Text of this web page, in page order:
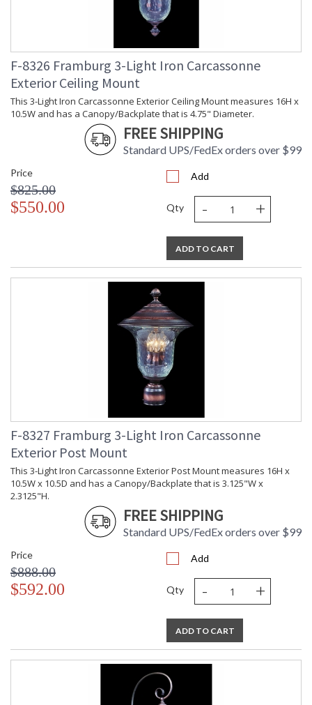
F-8326 Framburg 3-Light Iron Carcassonne
Exterior Ceiling Mount
This 3-Light Iron Carcassonne Exterior Ceiling Mount measures 16H x
10.5W and has a Canopy/Backplate that is 4.75" Diameter.
FREE SHIPPING
Standard UPS/FedEx orders over $99
Price
$825.00
$550.00
Add
Qty - +
ADD TO CART
F-8327 Framburg 3-Light Iron Carcassonne
Exterior Post Mount
This 3-Light Iron Carcassonne Exterior Post Mount measures 16H x
10.5W x 10.5D and has a Canopy/Backplate that is 3.125"W x
2.3125"H.
FREE SHIPPING
Standard UPS/FedEx orders over $99
Price
$888.00
$592.00
Add
Qty - +
ADD TO CART